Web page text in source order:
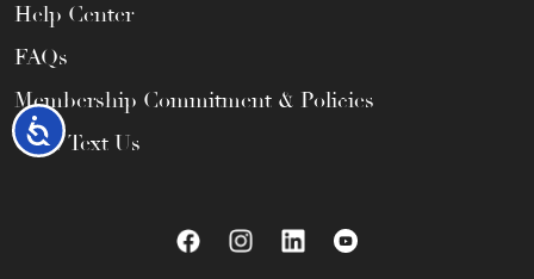
Accessibility
Help Center
FAQs
Membership Commitment & Policies
Call / Text Us